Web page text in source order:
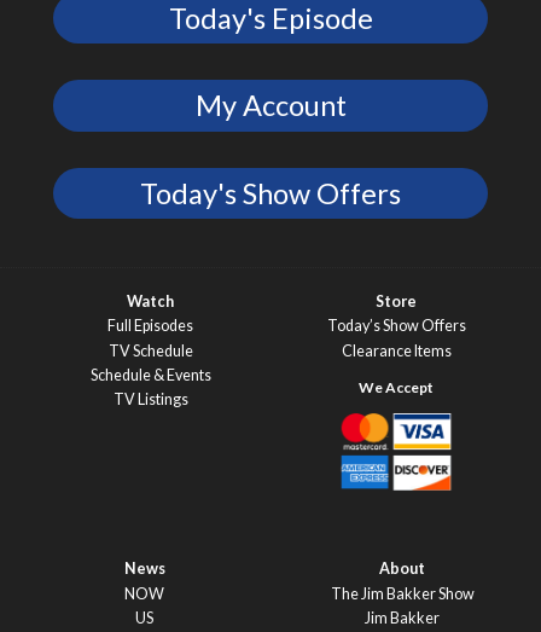
Today's Episode
My Account
Today's Show Offers
Watch
Full Episodes
TV Schedule
Schedule & Events
TV Listings
Store
Today’s Show Offers
Clearance Items
News
NOW
US
About
The Jim Bakker Show
Jim Bakker